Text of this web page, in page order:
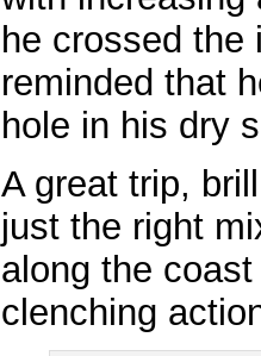
he crossed the
reminded that
hole in his dry
A great trip,
just the right
along the
clenching